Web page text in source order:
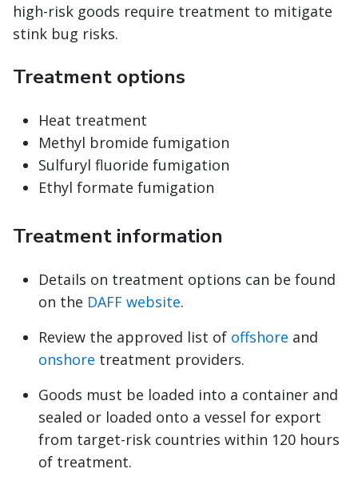
high-risk goods require treatment to mitigate
stink bug risks.
Treatment options
Heat treatment
Methyl bromide fumigation
Sulfuryl fluoride fumigation
Ethyl formate fumigation
Treatment information
Details on treatment options can be found
on the DAFF website.
Review the approved list of offshore and
onshore treatment providers.
Goods must be loaded into a container and
sealed or loaded onto a vessel for export
from target-risk countries within 120 hours
of treatment.